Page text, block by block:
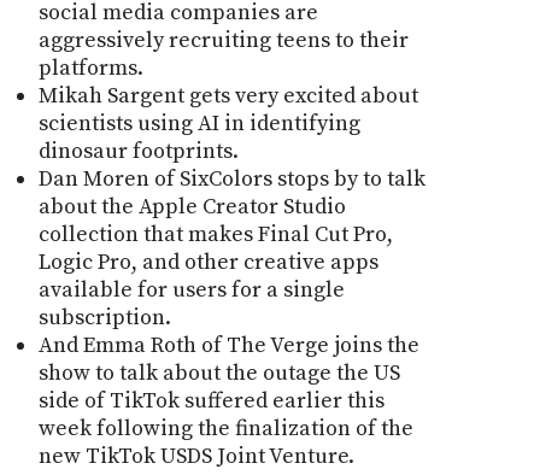
social media companies are
aggressively recruiting teens to their
platforms.
Mikah Sargent gets very excited about
scientists using AI in identifying
dinosaur footprints.
Dan Moren of SixColors stops by to talk
about the Apple Creator Studio
collection that makes Final Cut Pro,
Logic Pro, and other creative apps
available for users for a single
subscription.
And Emma Roth of The Verge joins the
show to talk about the outage the US
side of TikTok suffered earlier this
week following the finalization of the
new TikTok USDS Joint Venture.